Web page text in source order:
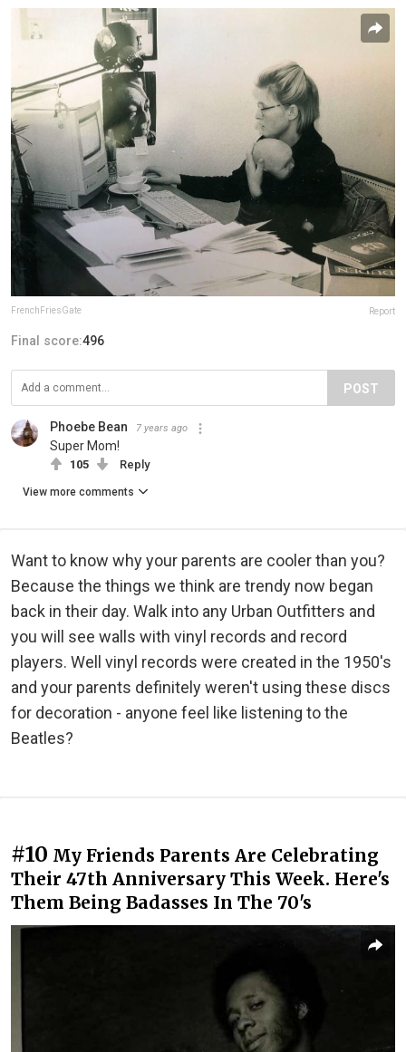
FrenchFriesGate Report
Final score:496
POST
Phoebe Bean 7 years ago
Super Mom!
105 Reply
View more comments
Want to know why your parents are cooler than you?
Because the things we think are trendy now began
back in their day. Walk into any Urban Outfitters and
you will see walls with vinyl records and record
players. Well vinyl records were created in the 1950's
and your parents definitely weren't using these discs
for decoration - anyone feel like listening to the
Beatles?
#10 My Friends Parents Are Celebrating
Their 47th Anniversary This Week. Here's
Them Being Badasses In The 70's